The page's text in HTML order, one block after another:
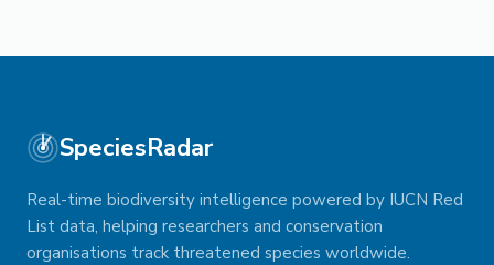
SpeciesRadar
Real-time biodiversity intelligence powered by IUCN Red
List data, helping researchers and conservation
organisations track threatened species worldwide.